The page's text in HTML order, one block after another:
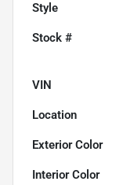
Style
Stock #
VIN
Location
Exterior Color
Interior Color